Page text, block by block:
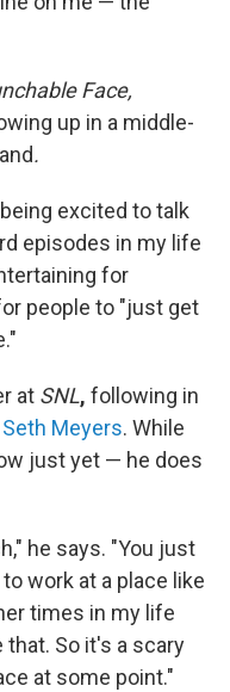
Face,
up in a middle-
.
excited to talk
episodes in my life
for
people to "just get
at SNL, following in
Seth Meyers. While
just yet — he does
he says. "You just
work at a place like
times in my life
that. So it's a scary
at some point."